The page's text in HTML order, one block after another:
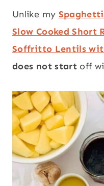
Unlike my
Slow Cooked Short
Soffritto Lentils
does not start off